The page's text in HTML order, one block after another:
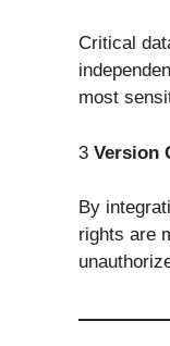
Critical
most
3 Version
By
rights are